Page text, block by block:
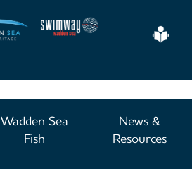
Wadden Sea
Fish
News &
Resources